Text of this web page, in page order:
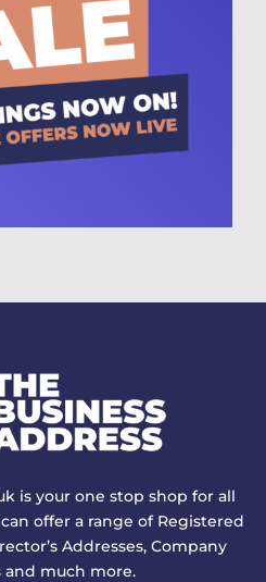
is your one stop shop for all
offer a range of Registered
Addresses, Company
and much more.